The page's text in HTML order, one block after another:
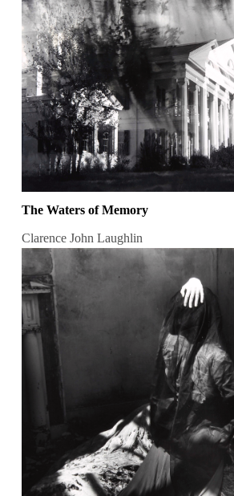
The Waters of Memory
Clarence John Laughlin